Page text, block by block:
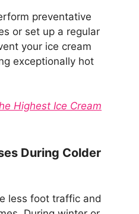
preventative
or set up a regular
your ice cream
exceptionally hot
Highest Ice Cream
During Colder
less foot traffic and